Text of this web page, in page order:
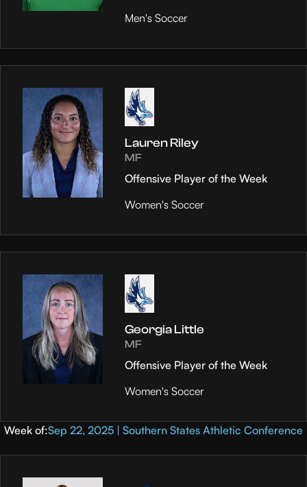
Men's Soccer
Lauren Riley
MF
Offensive Player of the Week
Women's Soccer
Georgia Little
MF
Offensive Player of the Week
Women's Soccer
Week of:Sep 22, 2025 | Southern States Athletic Conference